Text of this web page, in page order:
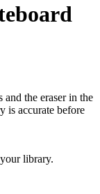
the eraser in the
is accurate before
library.